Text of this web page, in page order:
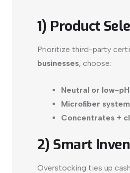
1) Product
Prioritize third-party
businesses, choose:
Neutral or low-
Microfiber
Concentrates +
2) Smart
Overstocking ties up